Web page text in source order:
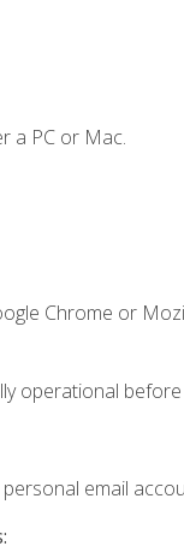
a PC or Mac.
Chrome or
operational
email